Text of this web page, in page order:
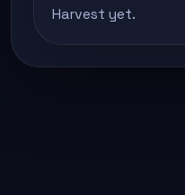
Harvest yet.